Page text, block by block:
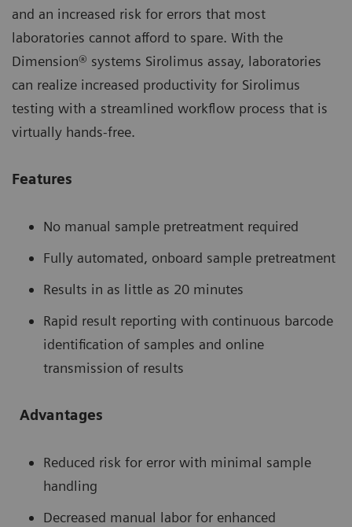
and an increased risk for errors that most
laboratories cannot afford to spare. With the
Dimension® systems Sirolimus assay, laboratories
can realize increased productivity for Sirolimus
testing with a streamlined workflow process that is
virtually hands-free.
Features
No manual sample pretreatment required
Fully automated, onboard sample pretreatment
Results in as little as 20 minutes
Rapid result reporting with continuous barcode
identification of samples and online
transmission of results
Advantages
Reduced risk for error with minimal sample
handling
Decreased manual labor for enhanced